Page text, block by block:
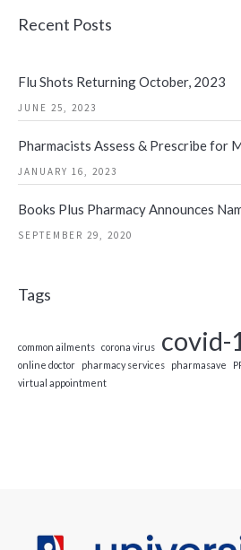
Recent Posts
Flu Shots Returning October, 2023
JUNE 25, 2023
Pharmacists Assess & Prescribe for
JANUARY 16, 2023
Books Plus Pharmacy Announces
SEPTEMBER 29, 2020
Tags
common ailments corona virus covid-
online doctor
pharmacy services pharmasave
virtual appointment